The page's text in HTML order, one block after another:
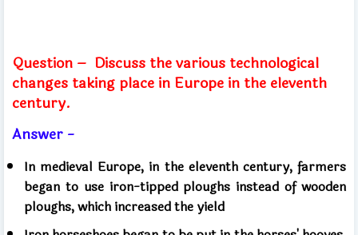
Question – Discuss the various technological
changes taking place in Europe in the eleventh
century.
Answer -
In medieval Europe, in the eleventh century, farmers
began to use iron-tipped ploughs instead of wooden
ploughs, which increased the yield